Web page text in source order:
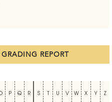
REPORT
P Q R S U V W X Y Z